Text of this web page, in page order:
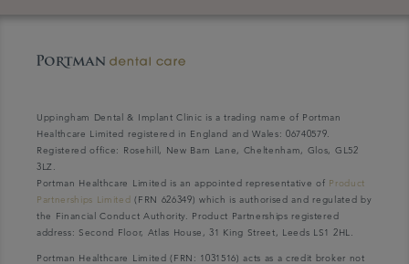
Uppingham Dental & Implant Clinic is a trading name of Portman
Healthcare Limited registered in England and Wales: 06740579.
Registered office: Rosehill, New Barn Lane, Cheltenham, Glos, GL52
3LZ.
Portman Healthcare Limited is an appointed representative of Product
Partnerships Limited (FRN 626349) which is authorised and regulated by
the Financial Conduct Authority. Product Partnerships registered
address: Second Floor, Atlas House, 31 King Street, Leeds LS1 2HL.
Portman Healthcare Limited (FRN: 1031516) acts as a credit broker not